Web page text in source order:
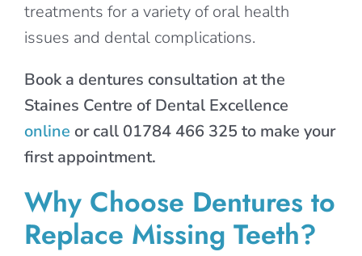
treatments for a variety of oral health
issues and dental complications.
Book a dentures consultation at the
Staines Centre of Dental Excellence
online or call 01784 466 325 to make your
first appointment.
Why Choose Dentures to
Replace Missing Teeth?